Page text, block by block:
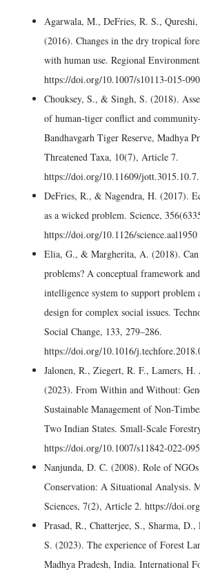
Agarwala, M., DeFries, R. S.,
(2016). Changes in the dry tropical
with human use. Regional
https://doi.org/10.1007/s10113-015-
Chouksey, S., & Singh, S. (2018).
of human-tiger conflict and
Bandhavgarh Tiger Reserve, Madhya
Threatened Taxa, 10(7), Article 7.
https://doi.org/10.11609/
DeFries, R., & Nagendra, H. (2017).
as a wicked problem. Science,
https://doi.org/10.1126/science.aal1950
Elia, G., & Margherita, A. (2018). Can
problems? A conceptual framework
intelligence system to support problem
design for complex social issues.
Social Change, 133, 279–286.
https://doi.org/10.1016/
Jalonen, R., Ziegert, R. F., Lamers,
(2023). From Within and Without:
Sustainable Management of Non-
Two Indian States. Small-Scale
https://doi.org/10.1007/s11842-022-
Nanjunda, D. C. (2008). Role of
Conservation: A Situational Analysis.
Sciences, 7(2), Article 2. https://
Prasad, R., Chatterjee, S., Sharma,
S. (2023). The experience of Forest
Madhya Pradesh, India. International